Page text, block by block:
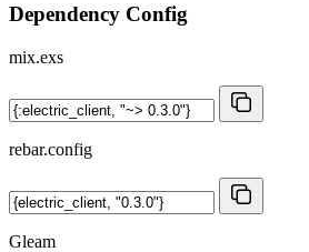
Dependency Config
mix.exs
rebar.config
Gleam